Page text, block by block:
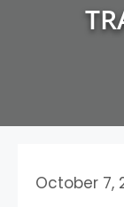
October 7,